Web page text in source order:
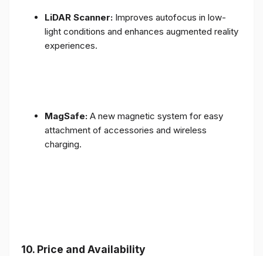
LiDAR Scanner: Improves autofocus in low-
light conditions and enhances augmented reality
experiences.
MagSafe: A new magnetic system for easy
attachment of accessories and wireless
charging.
10. Price and Availability